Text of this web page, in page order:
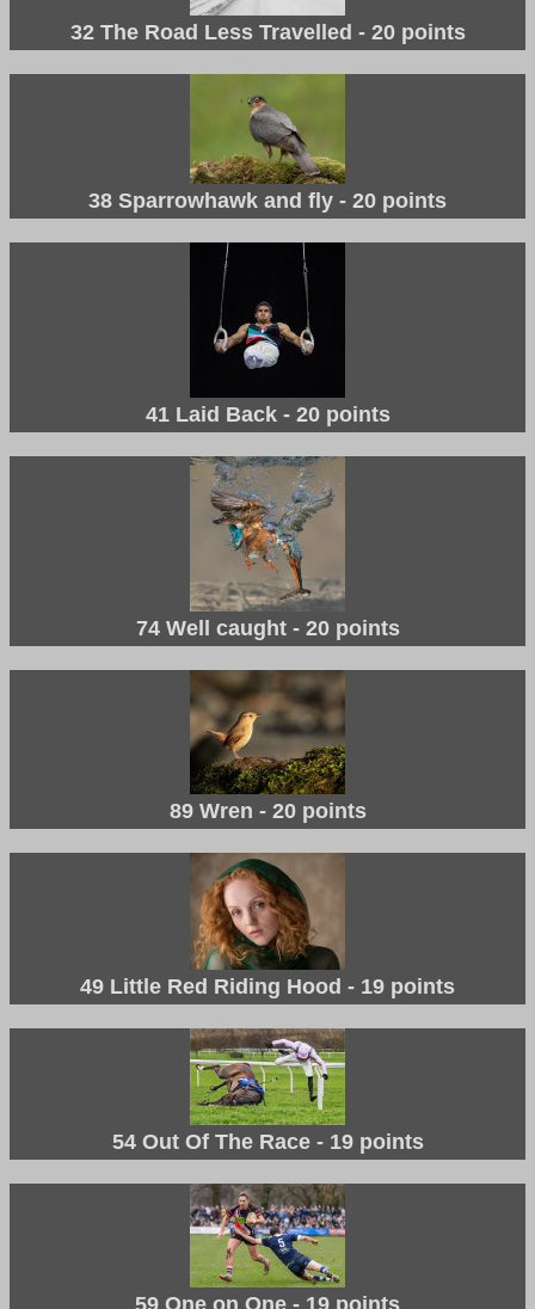
32 The Road Less Travelled - 20 points
38 Sparrowhawk and fly - 20 points
41 Laid Back - 20 points
74 Well caught - 20 points
89 Wren - 20 points
49 Little Red Riding Hood - 19 points
54 Out Of The Race - 19 points
59 One on One - 19 points